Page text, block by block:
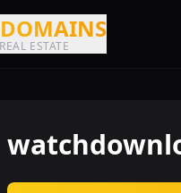
ESTATE